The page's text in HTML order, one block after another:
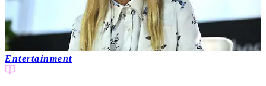
Entertainment